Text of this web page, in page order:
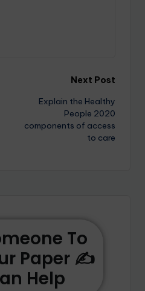
Next Post
Explain the Healthy
People 2020
components of access
to care
To
Paper ✍️
Help